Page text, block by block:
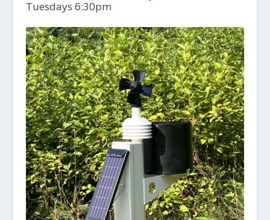
Tuesdays 6:30pm